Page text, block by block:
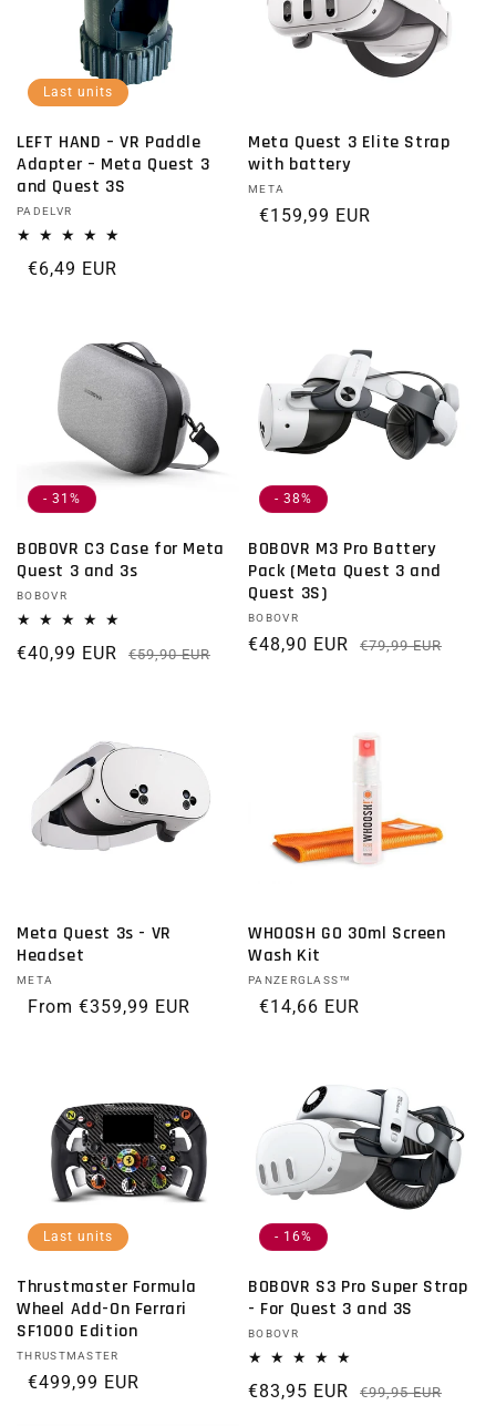
Last units
LEFT HAND – VR Paddle
Adapter – Meta Quest 3
and Quest 3S
Vendor:
PADELVR
Regular price
€6,49 EUR
Meta Quest 3 Elite Strap
with battery
Vendor:
META
Regular price
€159,99 EUR
- 31%
BOBOVR C3 Case for Meta
Quest 3 and 3s
Vendor:
BOBOVR
Regular price
€59,90 EUR Sale price
€40,99 EUR
- 38%
BOBOVR M3 Pro Battery
Pack (Meta Quest 3 and
Quest 3S)
Vendor:
BOBOVR
€79,99 EUR
€48,90 EUR
Meta Quest 3s - VR
Headset
Vendor:
META
Regular price
From €359,99 EUR
WHOOSH GO 30ml Screen
Wash Kit
Vendor:
PANZERGLASS™
Regular price
€14,66 EUR
Last units
Thrustmaster Formula
Wheel Add-On Ferrari
SF1000 Edition
Vendor:
THRUSTMASTER
Regular price
€499,99 EUR
- 16%
BOBOVR S3 Pro Super Strap
- For Quest 3 and 3S
Vendor:
BOBOVR
€99,95 EUR
€83,95 EUR